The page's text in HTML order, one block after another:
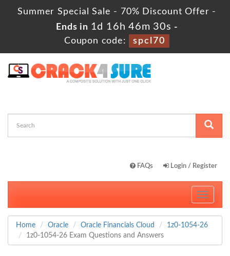
Summer Special Sale - 70% Discount Offer -
Ends in 1d 16h 46m 28s -
Coupon code:
spcl70
FAQs Login / Register
Toggle
Home Oracle Oracle Financials Cloud
1z0-1054-26
1z0-1054-26 Exam Questions and Answers